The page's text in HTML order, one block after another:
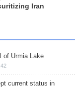
Iran
of Urmia Lake
current status in